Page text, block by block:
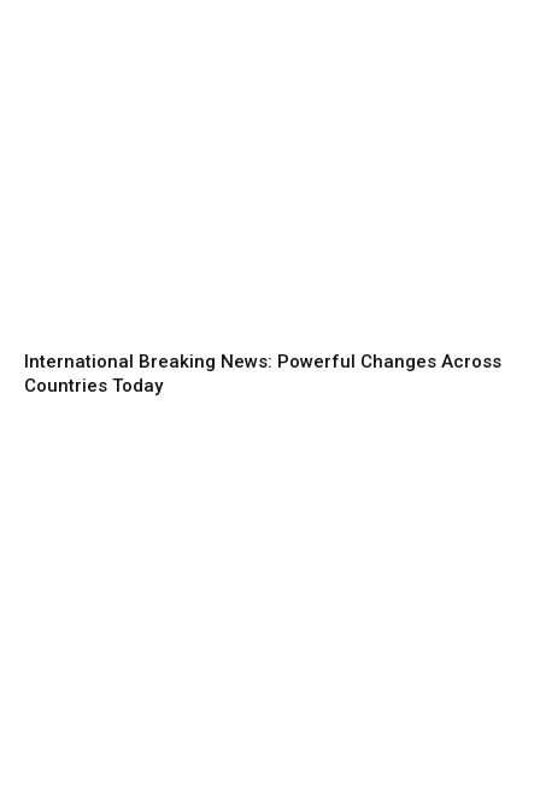
International Breaking News: Powerful Changes Across
Countries Today